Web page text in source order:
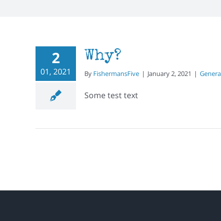
2
01, 2021
Why?
By FishermansFive | January 2, 2021 |
Some test text